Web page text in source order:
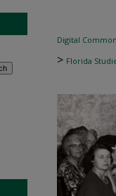
Digital
> Florida